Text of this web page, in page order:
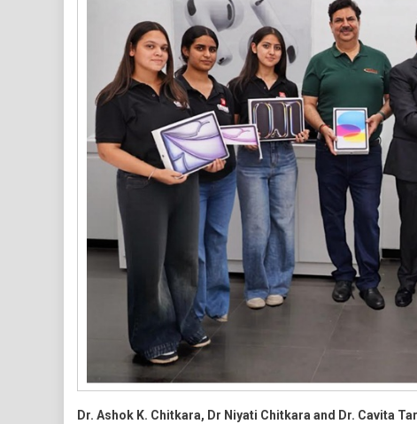
Dr. Ashok K. Chitkara, Dr Niyati Chitkara and Dr. Cavita